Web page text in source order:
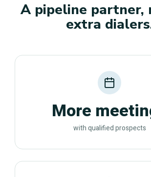
A pipeline partner,
extra
More
with qualified prospects